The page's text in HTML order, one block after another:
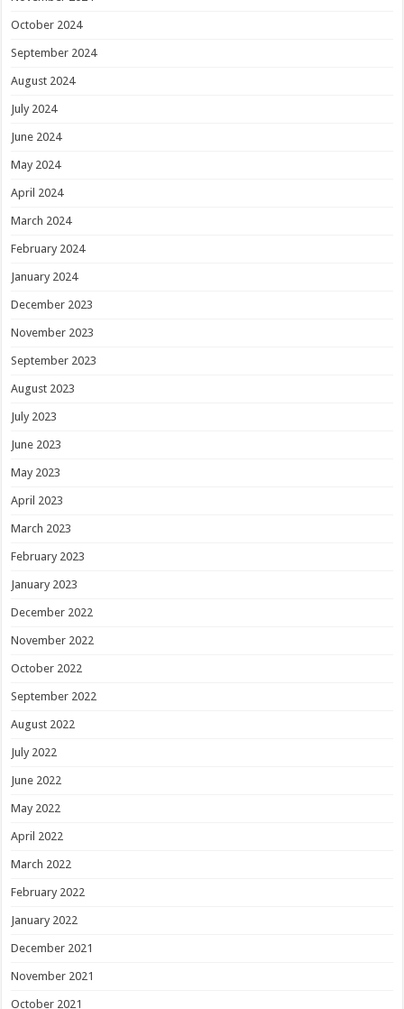
October 2024
September 2024
August 2024
July 2024
June 2024
May 2024
April 2024
March 2024
February 2024
January 2024
December 2023
November 2023
September 2023
August 2023
July 2023
June 2023
May 2023
April 2023
March 2023
February 2023
January 2023
December 2022
November 2022
October 2022
September 2022
August 2022
July 2022
June 2022
May 2022
April 2022
March 2022
February 2022
January 2022
December 2021
November 2021
October 2021